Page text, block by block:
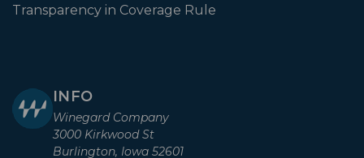
Transparency in Coverage Rule
INFO
Winegard Company
3000 Kirkwood St
Burlington, Iowa 52601